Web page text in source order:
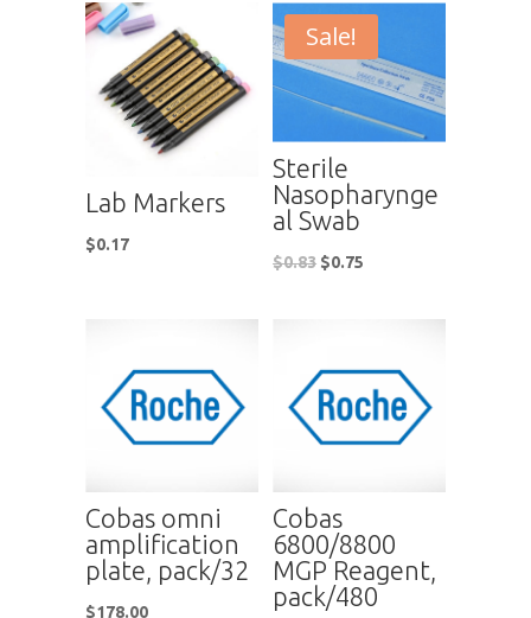
Lab Markers
$0.17
Sale!
Sterile
Nasopharynge
al Swab
$0.83 $0.75
Cobas omni
amplification
plate, pack/32
$178.00
Cobas
6800/8800
MGP Reagent,
pack/480